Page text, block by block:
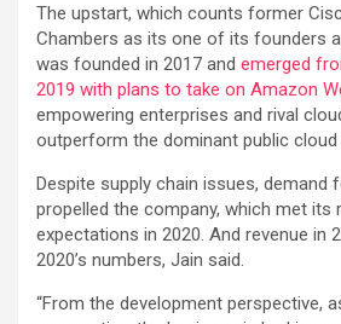
The upstart, which counts former
Chambers as its one of its founders
was founded in 2017 and emerged
2019 with plans to take on Amazon
empowering enterprises and rival
outperform the dominant public cloud
Despite supply chain issues, demand
propelled the company, which met its
expectations in 2020. And revenue in
2020’s numbers, Jain said.
“From the development perspective,